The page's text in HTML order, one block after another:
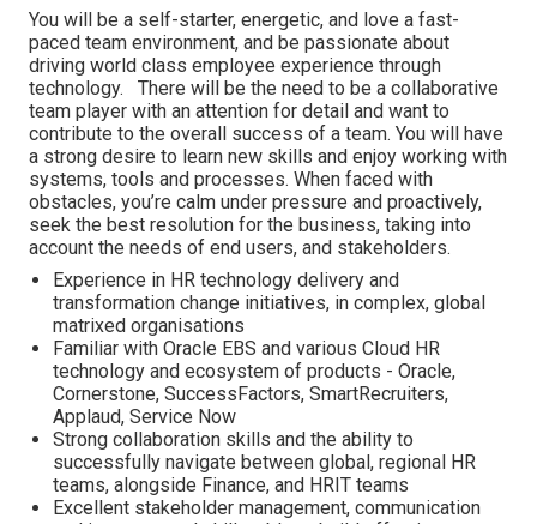
You will be a self-starter, energetic, and love a fast-
paced team environment, and be passionate about
driving world class employee experience through
technology. There will be the need to be a collaborative
team player with an attention for detail and want to
contribute to the overall success of a team. You will have
a strong desire to learn new skills and enjoy working with
systems, tools and processes. When faced with
obstacles, you’re calm under pressure and proactively,
seek the best resolution for the business, taking into
account the needs of end users, and stakeholders.
Experience in HR technology delivery and
transformation change initiatives, in complex, global
matrixed organisations
Familiar with Oracle EBS and various Cloud HR
technology and ecosystem of products - Oracle,
Cornerstone, SuccessFactors, SmartRecruiters,
Applaud, Service Now
Strong collaboration skills and the ability to
successfully navigate between global, regional HR
teams, alongside Finance, and HRIT teams
Excellent stakeholder management, communication